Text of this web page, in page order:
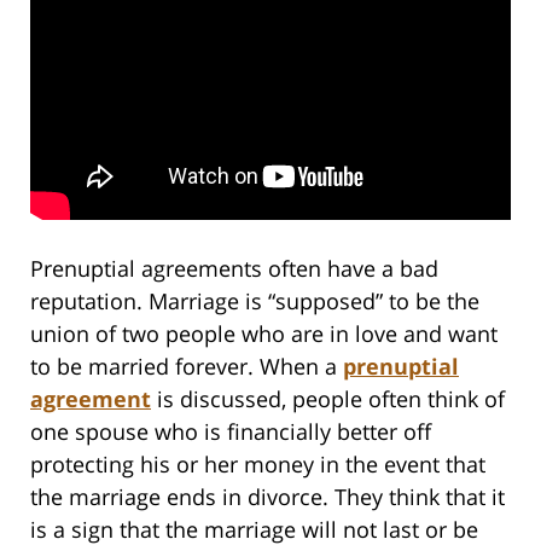
Prenuptial agreements often have a bad
reputation. Marriage is “supposed” to be the
union of two people who are in love and want
to be married forever. When a prenuptial
agreement is discussed, people often think of
one spouse who is financially better off
protecting his or her money in the event that
the marriage ends in divorce. They think that it
is a sign that the marriage will not last or be